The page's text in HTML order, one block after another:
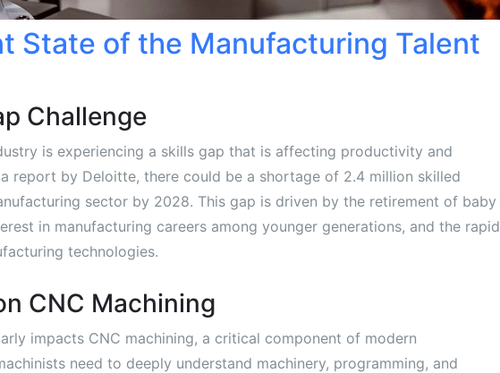
State of the Manufacturing Talent
Challenge
is experiencing a skills gap that is affecting productivity and
report by Deloitte, there could be a shortage of 2.4 million skilled
sector by 2028. This gap is driven by the retirement of baby
in manufacturing careers among younger generations, and the rapid
technologies.
CNC Machining
impacts CNC machining, a critical component of modern
need to deeply understand machinery, programming, and